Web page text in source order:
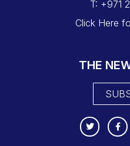
T: +971
Click Here
THE